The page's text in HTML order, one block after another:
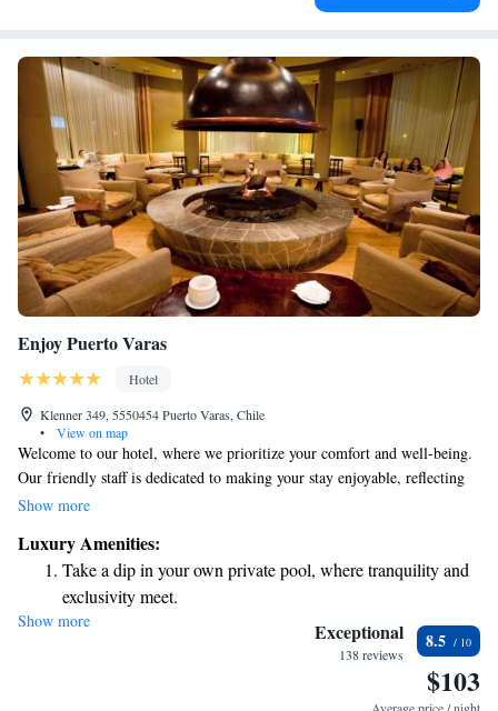
Enjoy Puerto Varas
Hotel
Klenner 349, 5550454 Puerto Varas, Chile
•
View on map
Welcome to our hotel, where we prioritize your comfort and well-being.
Our friendly staff is dedicated to making your stay enjoyable, reflecting
the warm hospitality of the Patagonian region. We invite you to
time to relax and rejuvenate at our top-notch spa, designed with your
relaxation in mind. Whether you're looking to unwind after a day of
exploring or simply want to treat yourself, we have options that cater to
your needs. We're here to ensure your experience is not just memorable
Show more
Luxury Amenities:
Take a dip in your own private pool, where tranquility and
exclusivity meet.
Enjoy convenient transportation with our exclusive shuttle
Stay productive with top-notch business services available
Show more Exceptional
138 reviews
8.5
$103